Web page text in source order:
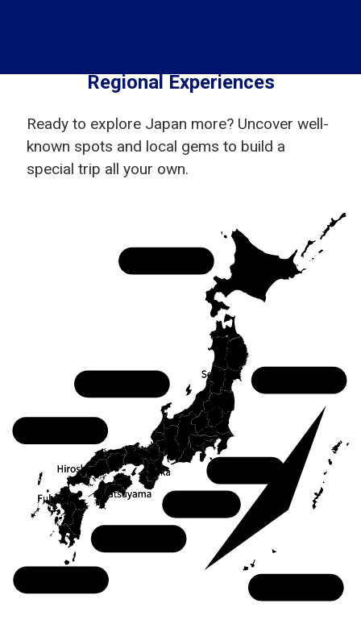
Regional Experiences
Ready to explore Japan more? Uncover well-
known spots and local gems to build a
special trip all your own.